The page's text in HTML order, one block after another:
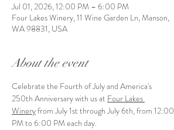
Jul 01, 2026, 12:00 PM – 6:00 PM
Four Lakes Winery, 11 Wine Garden Ln, Manson,
WA 98831, USA
About the event
Celebrate the Fourth of July and America's
250th Anniversary with us at Four Lakes
Winery from July 1st through July 6th, from 12:00
PM to 6:00 PM each day.